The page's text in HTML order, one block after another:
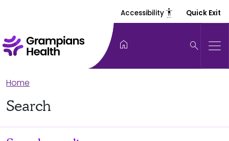
Accessibility settings_accessibility Quick Exit
home search
Home
Search